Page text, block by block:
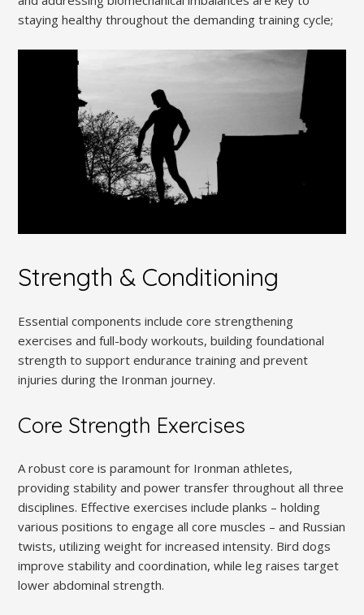
staying healthy throughout the demanding training cycle;
Strength & Conditioning
Essential components include core strengthening
exercises and full-body workouts, building foundational
strength to support endurance training and prevent
injuries during the Ironman journey.
Core Strength Exercises
A robust core is paramount for Ironman athletes,
providing stability and power transfer throughout all three
disciplines. Effective exercises include planks – holding
various positions to engage all core muscles – and Russian
twists, utilizing weight for increased intensity. Bird dogs
improve stability and coordination, while leg raises target
lower abdominal strength.